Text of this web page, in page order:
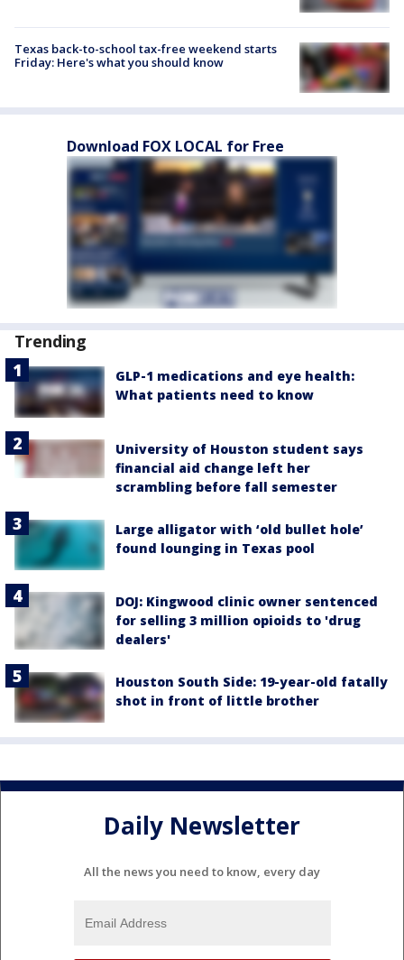
Texas back-to-school tax-free weekend starts
Friday: Here's what you should know
Download FOX LOCAL for Free
Trending
GLP-1 medications and eye health:
What patients need to know
University of Houston student says
financial aid change left her
scrambling before fall semester
Large alligator with ‘old bullet hole’
found lounging in Texas pool
DOJ: Kingwood clinic owner sentenced
for selling 3 million opioids to 'drug
dealers'
Houston South Side: 19-year-old fatally
shot in front of little brother
Daily Newsletter
All the news you need to know, every day